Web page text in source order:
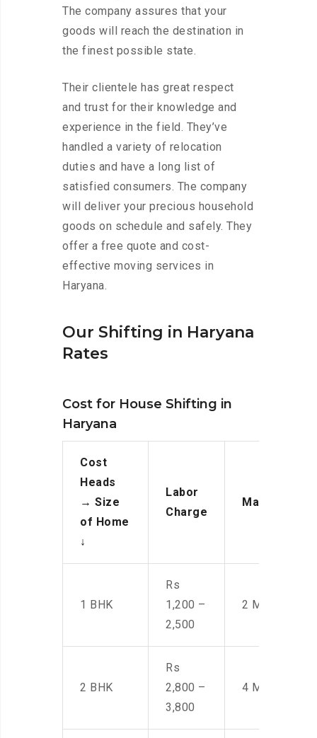
The company assures that your
goods will reach the destination in
the finest possible state.
Their clientele has great respect
and trust for their knowledge and
experience in the field. They’ve
handled a variety of relocation
duties and have a long list of
satisfied consumers. The company
will deliver your precious household
goods on schedule and safely. They
offer a free quote and cost-
effective moving services in
Haryana.
Our Shifting in Haryana
Rates
Cost for House Shifting in
Haryana
Cost
Heads
→ Size
of Home
↓
Labor
Charge
Manpower
1 BHK
Rs
1,200 –
2,500
2 Men
2 BHK
Rs
2,800 –
3,800
4 Men